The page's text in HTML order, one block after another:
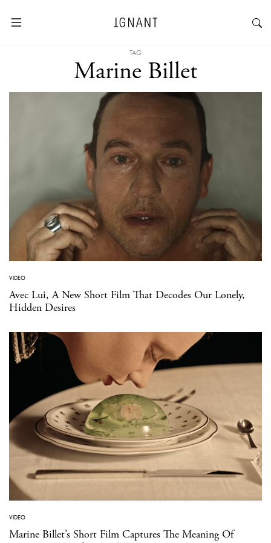
TAG
Marine Billet
VIDEO
Avec Lui, A New Short Film That Decodes Our Lonely,
Hidden Desires
VIDEO
Marine Billet’s Short Film Captures The Meaning Of